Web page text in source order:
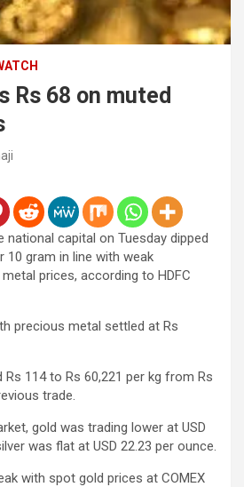
Rs 68 on muted
national capital on Tuesday dipped
10 gram in line with weak
prices, according to HDFC
precious metal settled at Rs
Rs 114 to Rs 60,221 per kg from Rs
trade.
gold was trading lower at USD
was flat at USD 22.23 per ounce.
with spot gold prices at COMEX